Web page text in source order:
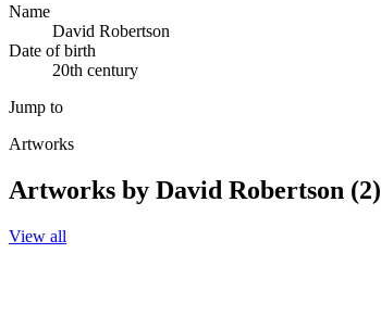
Name
David Robertson
Date of birth
20th century
Jump to
Artworks
Artworks by David Robertson (2)
View all